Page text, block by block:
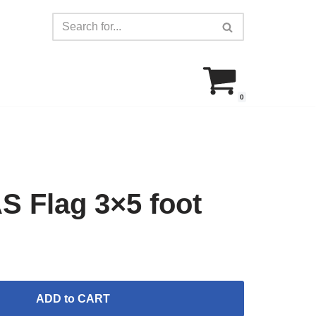
0
Flag 3×5 foot
ADD to CART